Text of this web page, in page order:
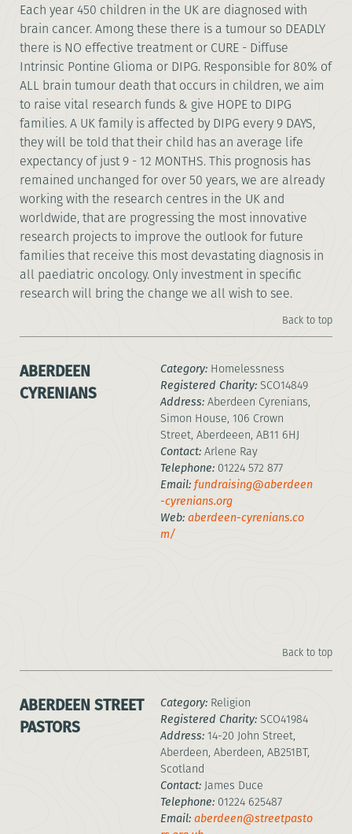
Each year 450 children in the UK are diagnosed with
brain cancer. Among these there is a tumour so DEADLY
there is NO effective treatment or CURE - Diffuse
Intrinsic Pontine Glioma or DIPG. Responsible for 80% of
ALL brain tumour death that occurs in children, we aim
to raise vital research funds & give HOPE to DIPG
families. A UK family is affected by DIPG every 9 DAYS,
they will be told that their child has an average life
expectancy of just 9 - 12 MONTHS. This prognosis has
remained unchanged for over 50 years, we are already
working with the research centres in the UK and
worldwide, that are progressing the most innovative
research projects to improve the outlook for future
families that receive this most devastating diagnosis in
all paediatric oncology. Only investment in specific
research will bring the change we all wish to see.
Back to top
ABERDEEN
CYRENIANS
Category: Homelessness
Registered Charity: SCO14849
Address: Aberdeen Cyrenians,
Simon House, 106 Crown
Street, Aberdeeen, AB11 6HJ
Contact: Arlene Ray
Telephone: 01224 572 877
Email: fundraising@aberdeen
-cyrenians.org
Web: aberdeen-cyrenians.co
m/
Back to top
ABERDEEN STREET
PASTORS
Category: Religion
Registered Charity: SCO41984
Address: 14-20 John Street,
Aberdeen, Aberdeen, AB251BT,
Scotland
Contact: James Duce
Telephone: 01224 625487
Email: aberdeen@streetpasto